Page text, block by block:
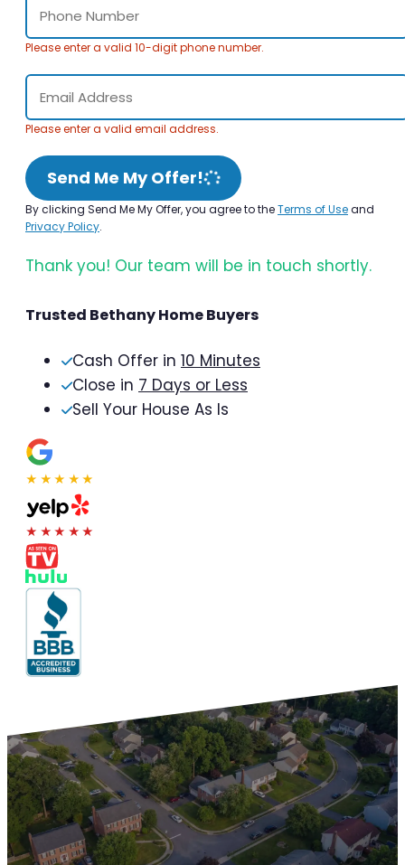
Please enter a valid 10-digit phone number.
Please enter a valid email address.
Send Me My Offer!
By clicking Send Me My Offer, you agree to theTerms of Useand
Privacy Policy.
Thank you! Our team will be in touch shortly.
Trusted Bethany Home Buyers
Cash Offer in 10 Minutes
Close in 7 Days or Less
Sell Your House As Is
★★★★★
★★★★★